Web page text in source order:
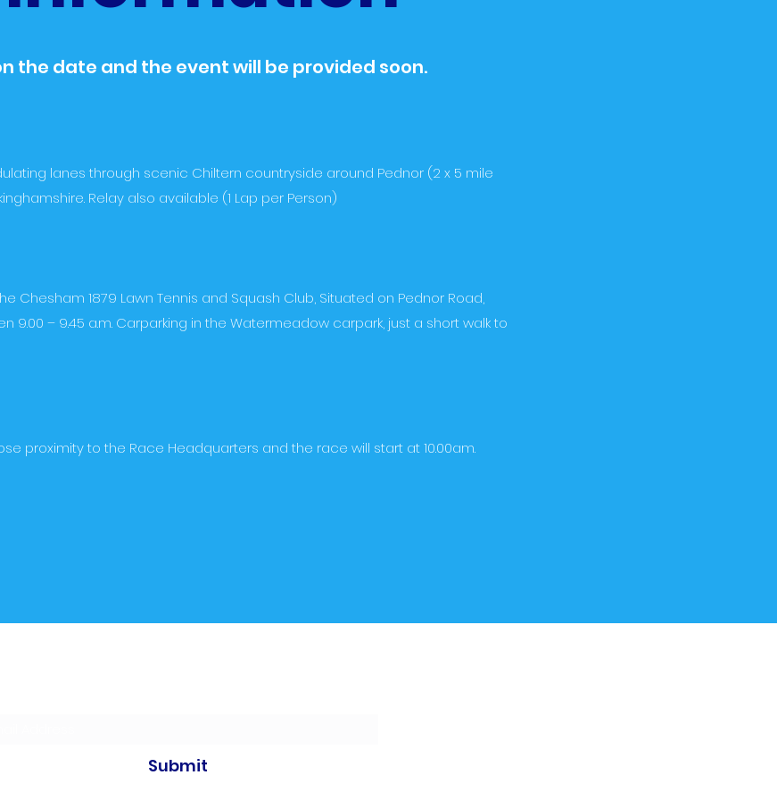
the date and the event will be provided soon.
lanes through scenic Chiltern countryside around Pednor (2 x 5 mile
Relay also available (1 Lap per Person)
Chesham 1879 Lawn Tennis and Squash Club, Situated on Pednor Road,
9.00 – 9.45 a.m. Carparking in the Watermeadow carpark, just a short walk to
proximity to the Race Headquarters and the race will start at 10.00am.
Submit